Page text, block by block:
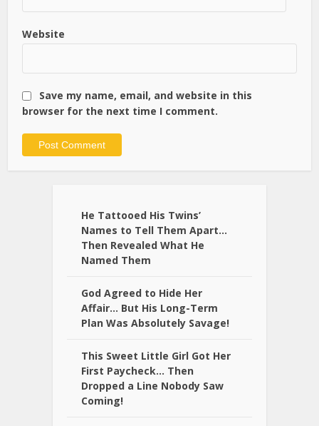
Website
Save my name, email, and website in this
browser for the next time I comment.
He Tattooed His Twins’
Names to Tell Them Apart…
Then Revealed What He
Named Them
God Agreed to Hide Her
Affair… But His Long-Term
Plan Was Absolutely Savage!
This Sweet Little Girl Got Her
First Paycheck… Then
Dropped a Line Nobody Saw
Coming!